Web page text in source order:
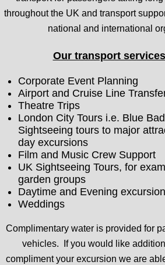
throughout the UK and transport
national and international
Our transport
Corporate Event Planning
Airport and Cruise Line
Theatre Trips
London City Tours i.e. Blue
Sightseeing tours to major
day excursions
Film and Music Crew Support
UK Sightseeing Tours, for
garden groups
Daytime and Evening
Weddings
Complimentary water is provided for
vehicles. If you would like
compliment your excursion we are